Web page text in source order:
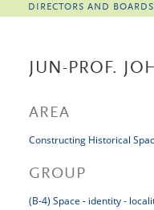
DIRECTORS AND BOARDS
JUN-PROF.
AREA
Constructing Historical
GROUP
(B-4) Space - identity -